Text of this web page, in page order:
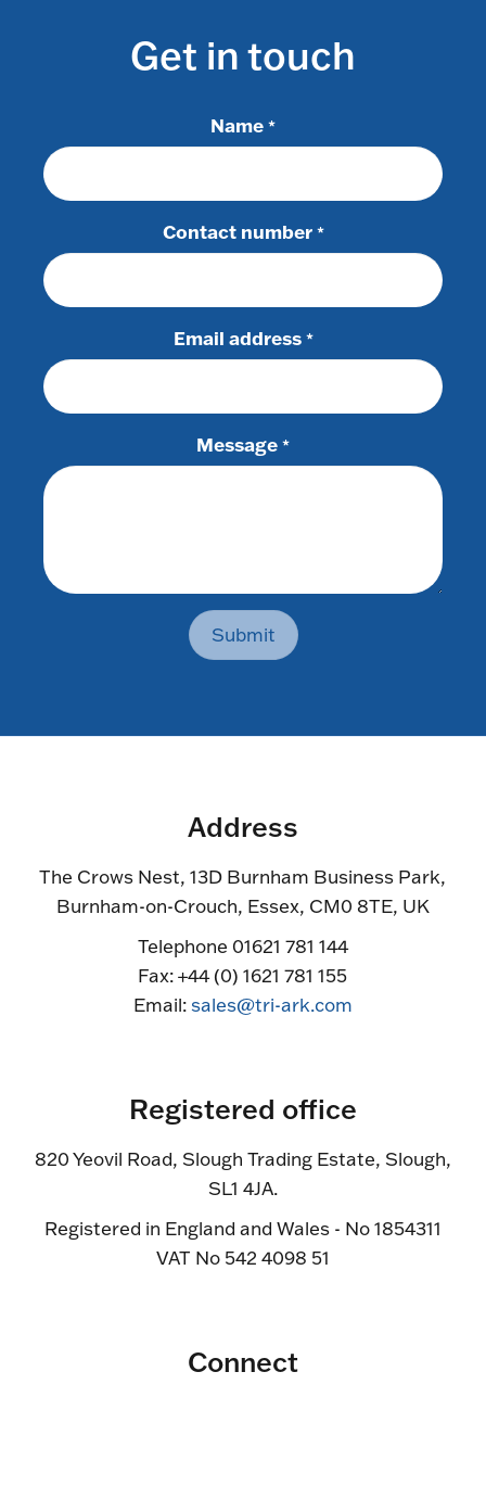
Get in touch
Name *
Contact number *
Email address *
Message *
Submit
Address
The Crows Nest, 13D Burnham Business Park,
Burnham-on-Crouch, Essex, CM0 8TE, UK
Telephone 01621 781 144
Fax: +44 (0) 1621 781 155
Email:sales@tri-ark.com
Registered office
820 Yeovil Road, Slough Trading Estate, Slough,
SL1 4JA.
Registered in England and Wales - No 1854311
VAT No 542 4098 51
Connect